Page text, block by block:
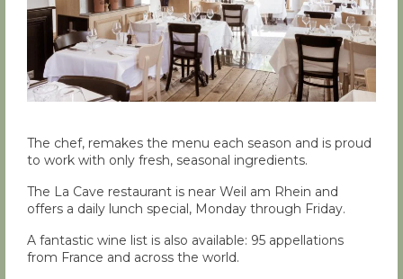
The chef, remakes the menu each season and is proud
to work with only fresh, seasonal ingredients.
The La Cave restaurant is near Weil am Rhein and
offers a daily lunch special, Monday through Friday.
A fantastic wine list is also available: 95 appellations
from France and across the world.